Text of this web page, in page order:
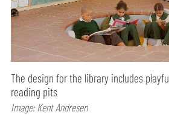
The design for the library includes
reading pits
Image: Kent Andresen